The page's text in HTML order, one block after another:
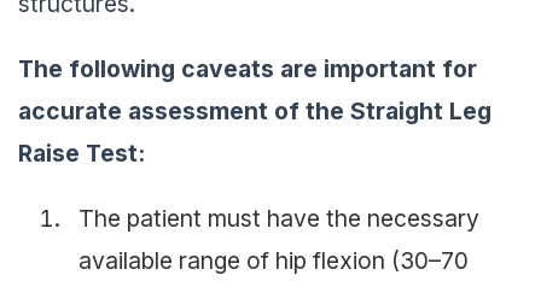
The following caveats are important for
accurate assessment of the Straight Leg
Raise Test:
The patient must have the necessary
available range of hip flexion (30–70